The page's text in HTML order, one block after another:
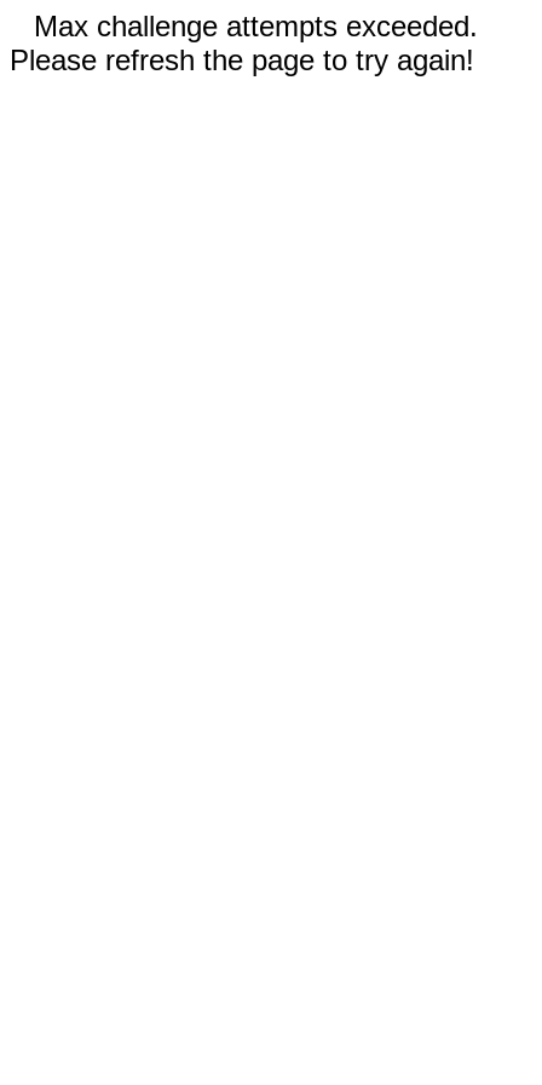
Max challenge attempts exceeded.
Please refresh the page to try again!